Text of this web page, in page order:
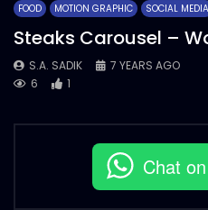
FOOD MOTION GRAPHIC SOCIAL MEDIA
Steaks Carousel –
S.A. SADIK
7 YEARS AGO
6
1
Chat